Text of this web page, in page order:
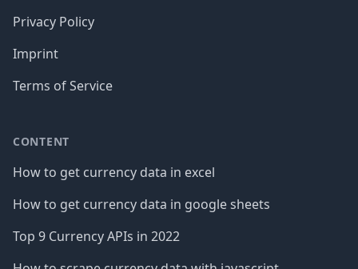
Privacy Policy
Imprint
Terms of Service
CONTENT
How to get currency data in excel
How to get currency data in google sheets
Top 9 Currency APIs in 2022